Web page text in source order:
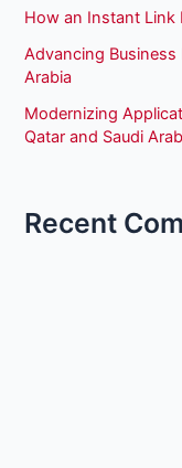
How an Instant Link
Advancing Business
Arabia
Modernizing
Qatar and Saudi
Recent